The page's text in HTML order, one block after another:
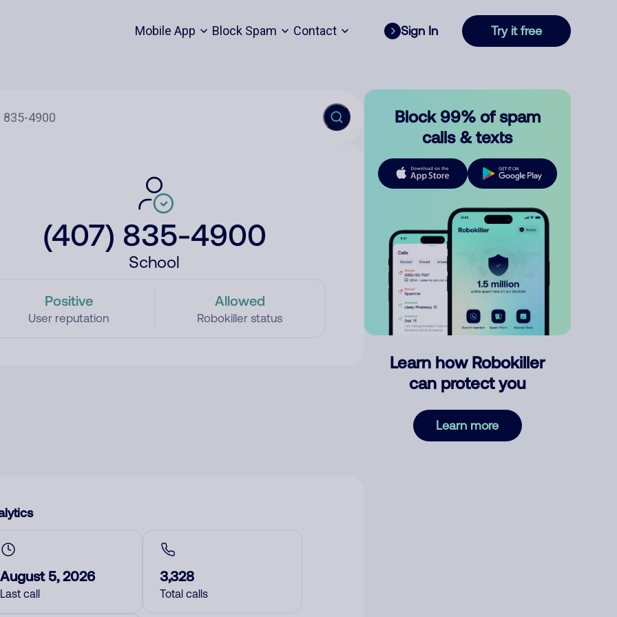
Mobile App Block Spam Contact Sign In Try it free
(407) 835-4900
School
Positive
User reputation
Allowed
Robokiller status
August 5, 2026
Last call
3,328
Total calls
Block 99% of spam
calls & texts
Learn how Robokiller
can protect you
Learn more